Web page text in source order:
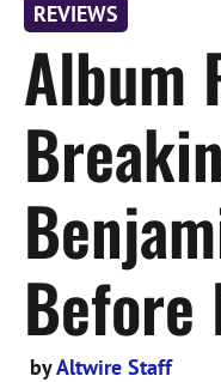
REVIEWS
Album
Before
byAltwire Staff